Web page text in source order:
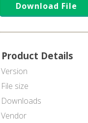
Download File
Product Details
Version
File size
Downloads
Vendor